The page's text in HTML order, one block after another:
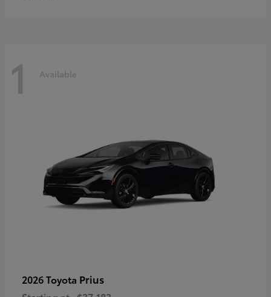
1 Available
2026 Toyota Prius